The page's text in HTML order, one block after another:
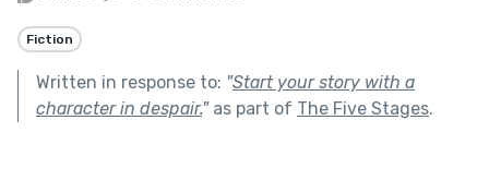
Fiction
Written in response to: "Start your story with a
character in despair."as part of The Five Stages.